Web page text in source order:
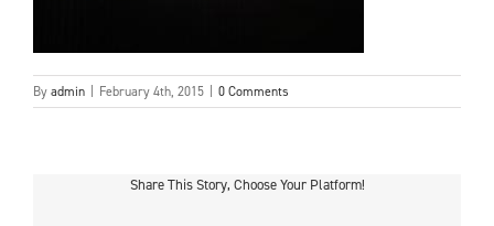
Byadmin February 4th, 2015 0 Comments
Share This Story, Choose Your Platform!